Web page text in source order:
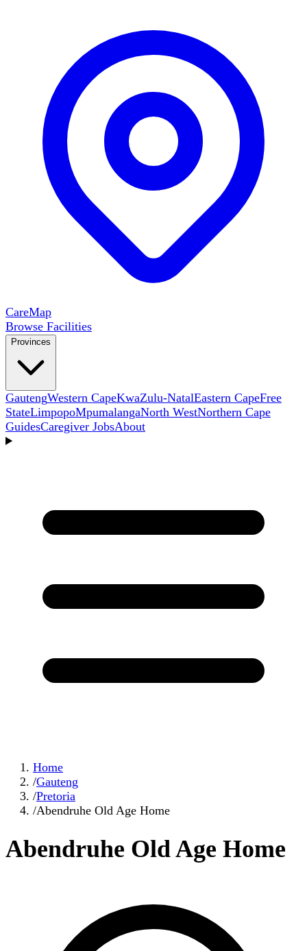
CareMap
Browse Facilities
Provinces
GautengWestern CapeKwaZulu-NatalEastern CapeFree
StateLimpopoMpumalangaNorth WestNorthern Cape
GuidesCaregiver JobsAbout
Home
/Gauteng
/Pretoria
/Abendruhe Old Age Home
Abendruhe Old Age Home